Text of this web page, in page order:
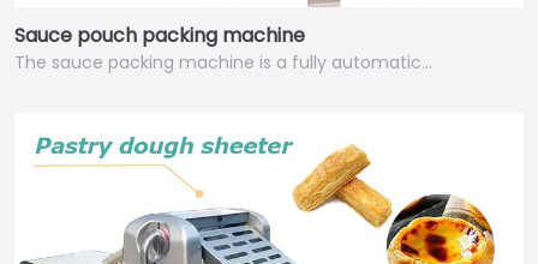
Sauce pouch packing machine
The sauce packing machine is a fully automatic…